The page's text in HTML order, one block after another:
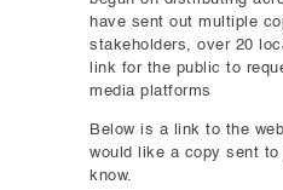
have sent out multiple
stakeholders, over 20
link for the public to
media platforms
Below is a link to the
would like a copy sent
know.